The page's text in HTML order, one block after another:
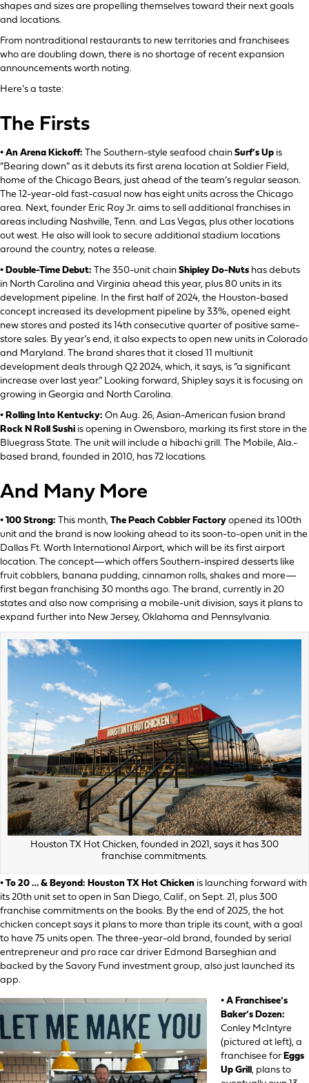
shapes and sizes are propelling themselves toward their next goals
and locations.
From nontraditional restaurants to new territories and franchisees
who are doubling down, there is no shortage of recent expansion
announcements worth noting.
Here’s a taste:
The Firsts
• An Arena Kickoff: The Southern-style seafood chain Surf’s Up is
“Bearing down” as it debuts its first arena location at Soldier Field,
home of the Chicago Bears, just ahead of the team’s regular season.
The 12-year-old fast-casual now has eight units across the Chicago
area. Next, founder Eric Roy Jr. aims to sell additional franchises in
areas including Nashville, Tenn. and Las Vegas, plus other locations
out west. He also will look to secure additional stadium locations
around the country, notes a release.
• Double-Time Debut: The 350-unit chain Shipley Do-Nuts has debuts
in North Carolina and Virginia ahead this year, plus 80 units in its
development pipeline. In the first half of 2024, the Houston-based
concept increased its development pipeline by 33%, opened eight
new stores and posted its 14th consecutive quarter of positive same-
store sales. By year’s end, it also expects to open new units in Colorado
and Maryland. The brand shares that it closed 11 multiunit
development deals through Q2 2024, which, it says, is “a significant
increase over last year.” Looking forward, Shipley says it is focusing on
growing in Georgia and North Carolina.
• Rolling Into Kentucky: On Aug. 26, Asian-American fusion brand
Rock N Roll Sushi is opening in Owensboro, marking its first store in the
Bluegrass State. The unit will include a hibachi grill. The Mobile, Ala.-
based brand, founded in 2010, has 72 locations.
And Many More
• 100 Strong: This month, The Peach Cobbler Factory opened its 100th
unit and the brand is now looking ahead to its soon-to-open unit in the
Dallas Ft. Worth International Airport, which will be its first airport
location. The concept—which offers Southern-inspired desserts like
fruit cobblers, banana pudding, cinnamon rolls, shakes and more—
first began franchising 30 months ago. The brand, currently in 20
states and also now comprising a mobile-unit division, says it plans to
expand further into New Jersey, Oklahoma and Pennsylvania.
Houston TX Hot Chicken, founded in 2021, says it has 300
franchise commitments.
• To 20 … & Beyond: Houston TX Hot Chicken is launching forward with
its 20th unit set to open in San Diego, Calif., on Sept. 21, plus 300
franchise commitments on the books. By the end of 2025, the hot
chicken concept says it plans to more than triple its count, with a goal
to have 75 units open. The three-year-old brand, founded by serial
entrepreneur and pro race car driver Edmond Barseghian and
backed by the Savory Fund investment group, also just launched its
app.
• A Franchisee’s
Baker’s Dozen:
Conley McIntyre
(pictured at left), a
franchisee for Eggs
Up Grill, plans to